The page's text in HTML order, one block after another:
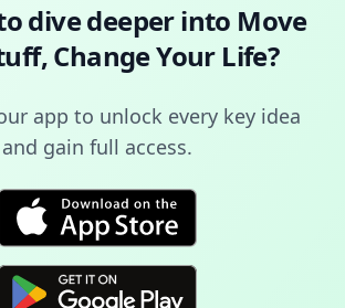
dive deeper into Move
Change Your Life?
app to unlock every key idea
and gain full access.